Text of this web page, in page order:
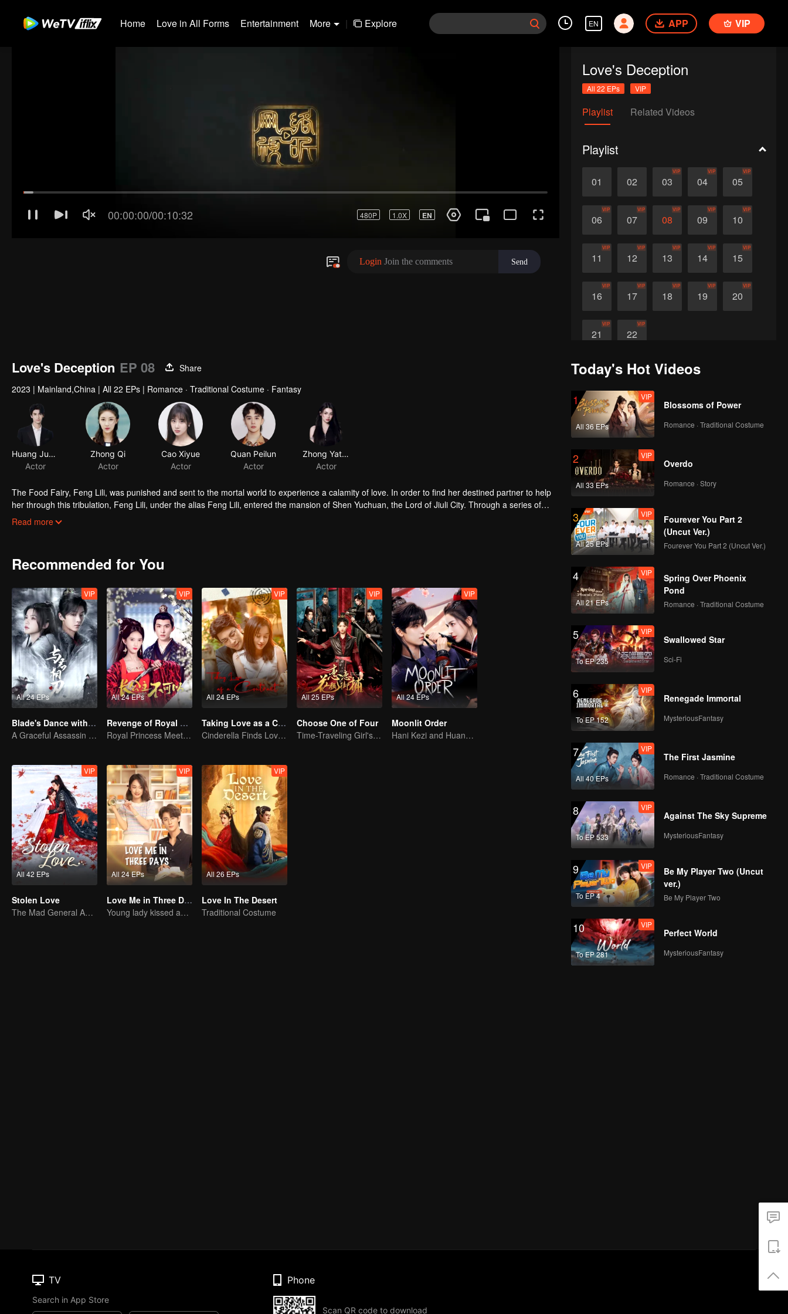
Home Love in All Forms Entertainment More | Explore EN APP VIP
Love's Deception
All 22 EPs VIP
Playlist Related Videos
Playlist
01 02 03
VIP
04
VIP
05
VIP
06
VIP
07
VIP
08
VIP
09
VIP
10
VIP
11
VIP
12
VIP
13
VIP
14
VIP
15
VIP
16
VIP
17
VIP
18
VIP
19
VIP
20
VIP
21
VIP
22
VIP
Love's Deception EP 08
Share
2023 | Mainland,China | All 22 EPs | Romance · Traditional Costume · Fantasy
Huang Junjie
Actor
Zhong Qi
Actor
Cao Xiyue
Actor
The Food Fairy, Feng Lili, was punished and sent to the mortal world to experience a calamity of love. In order to find her destined partner to help
her through this tribulation, Feng Lili, under the alias Feng Lili, entered the mansion of Shen Yuchuan, the Lord of Jiuli City. Through a series of
coincidences, she ended up marrying the Lord. Unexpectedly, her true destined partner turned out to be someone else, prompting Feng Lili to
she decided to seek revenge on Shen Yuchuan, until the identity of her true destined partner was revealed.
Read more
Recommended for You
All 24 EPs
VIP
Blade's Dance with You
A Graceful Assassin Strategically Pursues Prince's Heart
All 24 EPs
VIP
Revenge of Royal Princess
Royal Princess Meets Her Loyal Guard Again After Her Rebirth
All 24 EPs
VIP
Taking Love as a Contract
Cinderella Finds Love with the President
All 25 EPs
VIP
Choose One of Four
Time-Traveling Girl's Quest to Win Over Four Handsome Men
All 24 EPs
VIP
Moonlit Order
Hani Kezi and Huang Junjie in Web of Intrigue
All 42 EPs
VIP
Stolen Love
The Mad General Abducted a Bride for Love
All 24 EPs
VIP
Love Me in Three Days
Young lady kissed and rescued the ever-changing CEO
All 26 EPs
VIP
Love In The Desert
Traditional Costume
Today's Hot Videos
1
All 36 EPs
VIP
Blossoms of Power
Romance · Traditional Costume
2
All 33 EPs
VIP
Overdo
Romance · Story
3
All 25 EPs
VIP
Fourever You Part 2
(Uncut Ver.)
Fourever You Part 2 (Uncut Ver.)
4
All 21 EPs
VIP
Spring Over Phoenix
Pond
Romance · Traditional Costume
5
To EP 235
VIP
Swallowed Star
Sci-Fi
6
To EP 152
VIP
Renegade Immortal
MysteriousFantasy
7
All 40 EPs
VIP
The First Jasmine
Romance · Traditional Costume
8
To EP 533
VIP
Against The Sky Supreme
MysteriousFantasy
9
To EP 4
VIP
Be My Player Two (Uncut
ver.)
Be My Player Two
10
To EP 281
VIP
Perfect World
MysteriousFantasy
TV
Search in App Store
Phone
Scan QR code to download